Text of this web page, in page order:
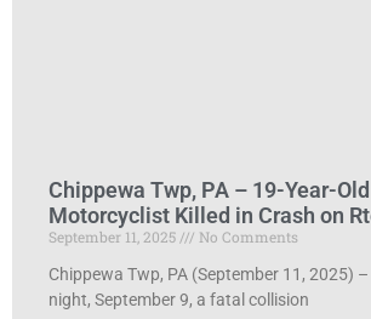
Chippewa Twp, PA – 19-Year-Old
Motorcyclist Killed in Crash on
September 11, 2025
No Comments
Chippewa Twp, PA (September 11, 2025)
night, September 9, a fatal collision